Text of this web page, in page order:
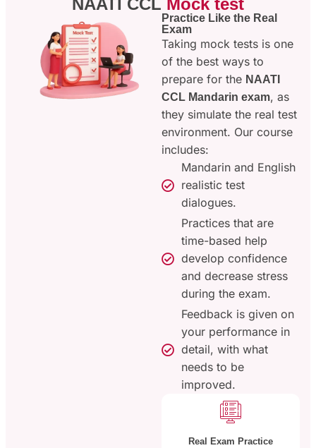
NAATI CCL Mock test
Practice Like the Real
Exam
Taking mock tests is one
of the best ways to
prepare for the NAATI
CCL Mandarin exam, as
they simulate the real test
environment. Our course
includes:
Mandarin and English
realistic test
dialogues.
Practices that are
time-based help
develop confidence
and decrease stress
during the exam.
Feedback is given on
your performance in
detail, with what
needs to be
improved.
Real Exam Practice